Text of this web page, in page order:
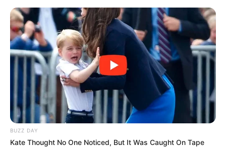
BUZZ DAY
Kate Thought No One Noticed, But It Was Caught On Tape